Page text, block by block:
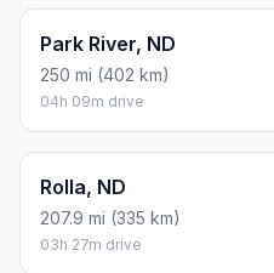
Park River, ND
250 mi (402 km)
04h 09m drive
Rolla, ND
207.9 mi (335 km)
03h 27m drive